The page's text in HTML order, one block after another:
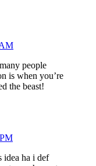
people
is when you’re
the beast!
idea ha i def